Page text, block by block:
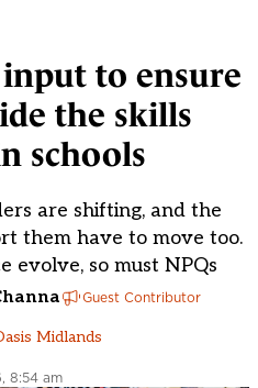
to ensure
the skills
schools
are shifting, and the
them have to move too.
evolve, so must NPQs
Guest Contributor
Midlands
8:54 am